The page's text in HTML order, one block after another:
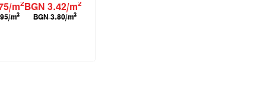
m2
m2
BGN 3.42/m2
BGN 3.80/m2